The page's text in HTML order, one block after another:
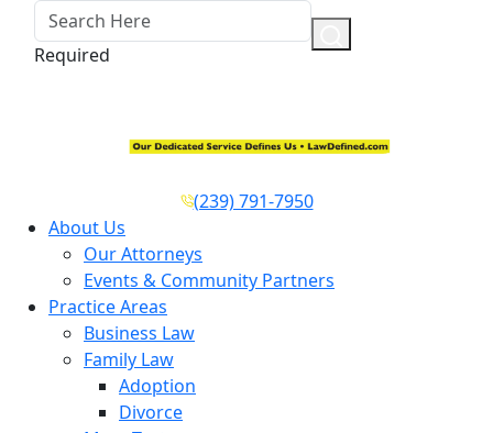
Required
(239) 791-7950
About Us
Our Attorneys
Events & Community Partners
Practice Areas
Business Law
Family Law
Adoption
Divorce